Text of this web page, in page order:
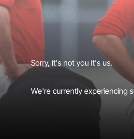
Sorry, it's not you it's us.
We're currently experiencing